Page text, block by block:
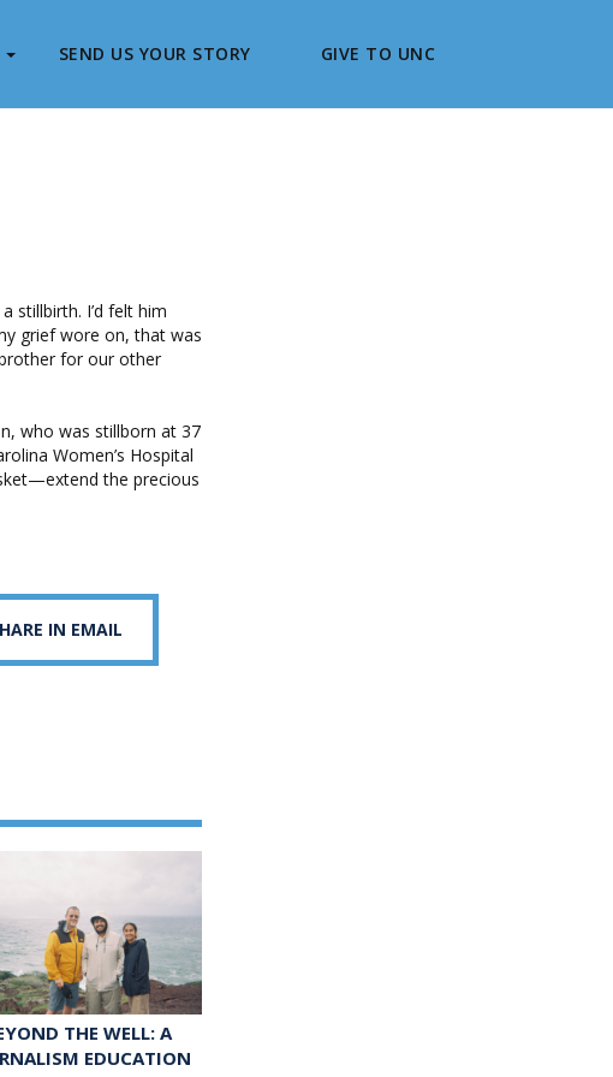
SEND US YOUR STORY GIVE TO UNC
stillbirth. I’d felt him
grief wore on, that was
for our other
who was stillborn at 37
Women’s Hospital
the precious
IN EMAIL
THE WELL: A
EDUCATION